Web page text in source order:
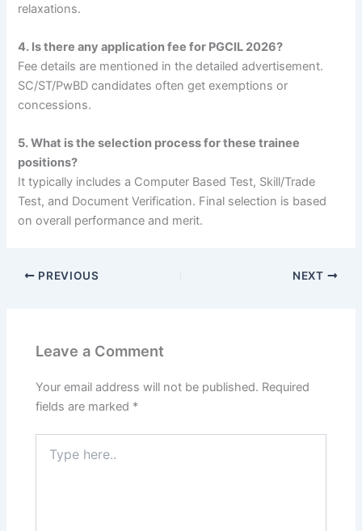
relaxations.
4. Is there any application fee for PGCIL 2026?
Fee details are mentioned in the detailed advertisement.
SC/ST/PwBD candidates often get exemptions or
concessions.
5. What is the selection process for these trainee
positions?
It typically includes a Computer Based Test, Skill/Trade
Test, and Document Verification. Final selection is based
on overall performance and merit.
PREVIOUS NEXT
Leave a Comment
Your email address will not be published. Required
fields are marked *
here..